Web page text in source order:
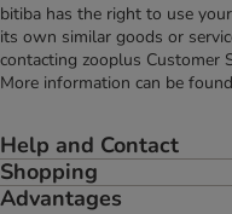
bitiba has the right to use
its own similar goods or
contacting zooplus Customer
More information can be found
Help and Contact
Shopping
Advantages